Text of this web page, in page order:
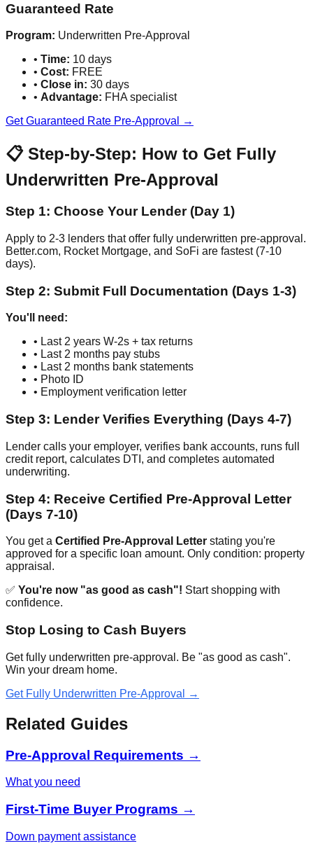
Guaranteed Rate
Program: Underwritten Pre-Approval
• Time: 10 days
• Cost: FREE
• Close in: 30 days
• Advantage: FHA specialist
Get Guaranteed Rate Pre-Approval →
📋 Step-by-Step: How to Get Fully
Underwritten Pre-Approval
Step 1: Choose Your Lender (Day 1)
Apply to 2-3 lenders that offer fully underwritten pre-approval.
Better.com, Rocket Mortgage, and SoFi are fastest (7-10
days).
Step 2: Submit Full Documentation (Days 1-3)
You'll need:
• Last 2 years W-2s + tax returns
• Last 2 months pay stubs
• Last 2 months bank statements
• Photo ID
• Employment verification letter
Step 3: Lender Verifies Everything (Days 4-7)
Lender calls your employer, verifies bank accounts, runs full
credit report, calculates DTI, and completes automated
underwriting.
Step 4: Receive Certified Pre-Approval Letter
(Days 7-10)
You get a Certified Pre-Approval Letter stating you're
approved for a specific loan amount. Only condition: property
appraisal.
✅ You're now "as good as cash"! Start shopping with
confidence.
Stop Losing to Cash Buyers
Get fully underwritten pre-approval. Be "as good as cash".
Win your dream home.
Get Fully Underwritten Pre-Approval →
Related Guides
Pre-Approval Requirements →
What you need
First-Time Buyer Programs →
Down payment assistance